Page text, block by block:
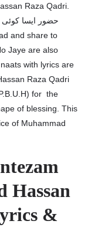
Raza Qadri.
with lyrics are
Raza Qadri
for the
of blessing. This
of Muhammad
Hassan
&